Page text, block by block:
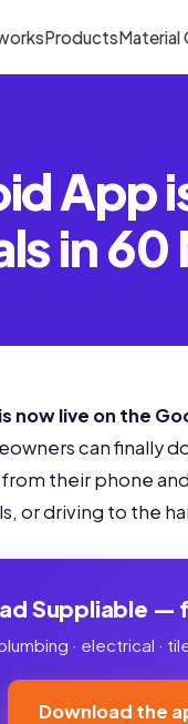
ProductsMaterial
App
in 60
now live on the
can finally
their phone
or driving to the
Suppliable —
· electrical ·
Download the